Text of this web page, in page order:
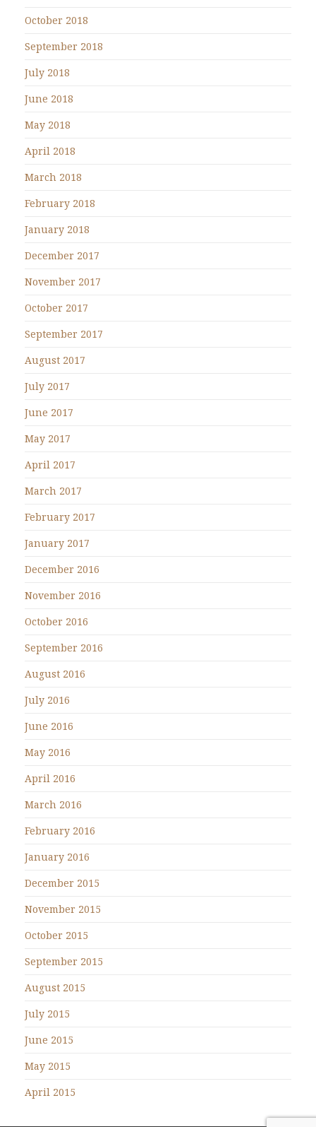
October 2018
September 2018
July 2018
June 2018
May 2018
April 2018
March 2018
February 2018
January 2018
December 2017
November 2017
October 2017
September 2017
August 2017
July 2017
June 2017
May 2017
April 2017
March 2017
February 2017
January 2017
December 2016
November 2016
October 2016
September 2016
August 2016
July 2016
June 2016
May 2016
April 2016
March 2016
February 2016
January 2016
December 2015
November 2015
October 2015
September 2015
August 2015
July 2015
June 2015
May 2015
April 2015